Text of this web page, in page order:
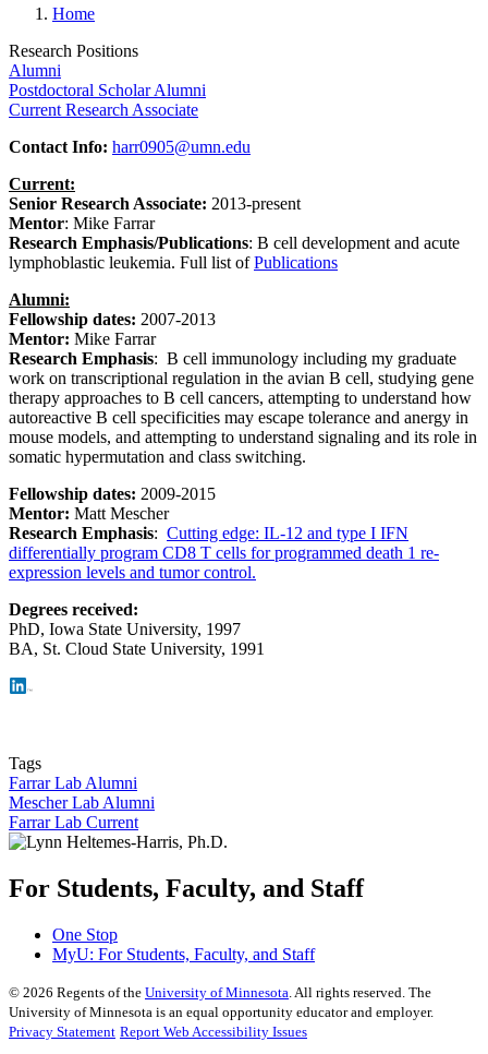
Home
Research Positions
Alumni
Postdoctoral Scholar Alumni
Current Research Associate
Contact Info: harr0905@umn.edu
Current:
Senior Research Associate: 2013-present
Mentor: Mike Farrar
Research Emphasis/Publications: B cell development and acute
lymphoblastic leukemia. Full list ofPublications
Alumni:
Fellowship dates: 2007-2013
Mentor: Mike Farrar
Research Emphasis: B cell immunology including my graduate
work on transcriptional regulation in the avian B cell, studying gene
therapy approaches to B cell cancers, attempting to understand how
autoreactive B cell specificities may escape tolerance and anergy in
mouse models, and attempting to understand signaling and its role in
somatic hypermutation and class switching.
Fellowship dates: 2009-2015
Mentor: Matt Mescher
Research Emphasis: Cutting edge: IL-12 and type I IFN
differentially program CD8 T cells for programmed death 1 re-
expression levels and tumor control.
Degrees received:
PhD, Iowa State University, 1997
BA, St. Cloud State University, 1991
Tags
Farrar Lab Alumni
Mescher Lab Alumni
Farrar Lab Current
For Students, Faculty, and Staff
One Stop
MyU: For Students, Faculty, and Staff
© 2026 Regents of the University of Minnesota . All rights reserved. The
University of Minnesota is an equal opportunity educator and employer.
Privacy Statement Report Web Accessibility Issues